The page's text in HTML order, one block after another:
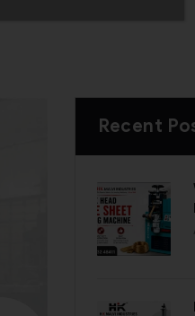
Recent